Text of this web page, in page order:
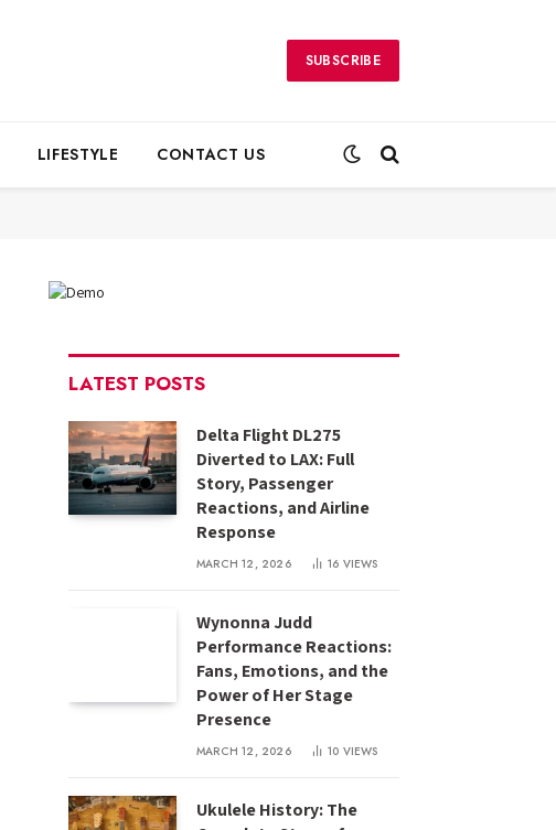
SUBSCRIBE
LIFESTYLE CONTACT US
LATEST POSTS
Delta Flight DL275
Diverted to LAX: Full
Story, Passenger
Reactions, and Airline
Response
MARCH 12, 2026 16 VIEWS
Wynonna Judd
Performance Reactions:
Fans, Emotions, and the
Power of Her Stage
Presence
MARCH 12, 2026 10 VIEWS
Ukulele History: The